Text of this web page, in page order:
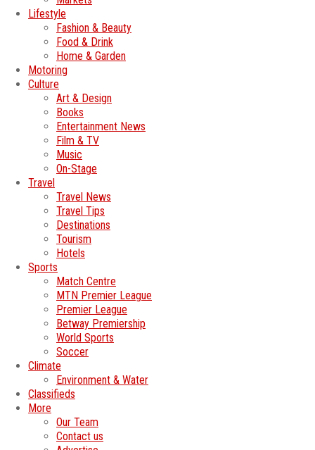
Lifestyle
Fashion & Beauty
Food & Drink
Home & Garden
Motoring
Culture
Art & Design
Books
Entertainment News
Film & TV
Music
On-Stage
Travel
Travel News
Travel Tips
Destinations
Tourism
Hotels
Sports
Match Centre
MTN Premier League
Premier League
Betway Premiership
World Sports
Soccer
Climate
Environment & Water
Classifieds
More
Our Team
Contact us